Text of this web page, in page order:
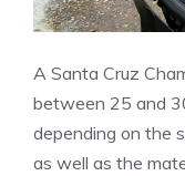
A Santa Cruz
between 25 and
depending on the
as well as the